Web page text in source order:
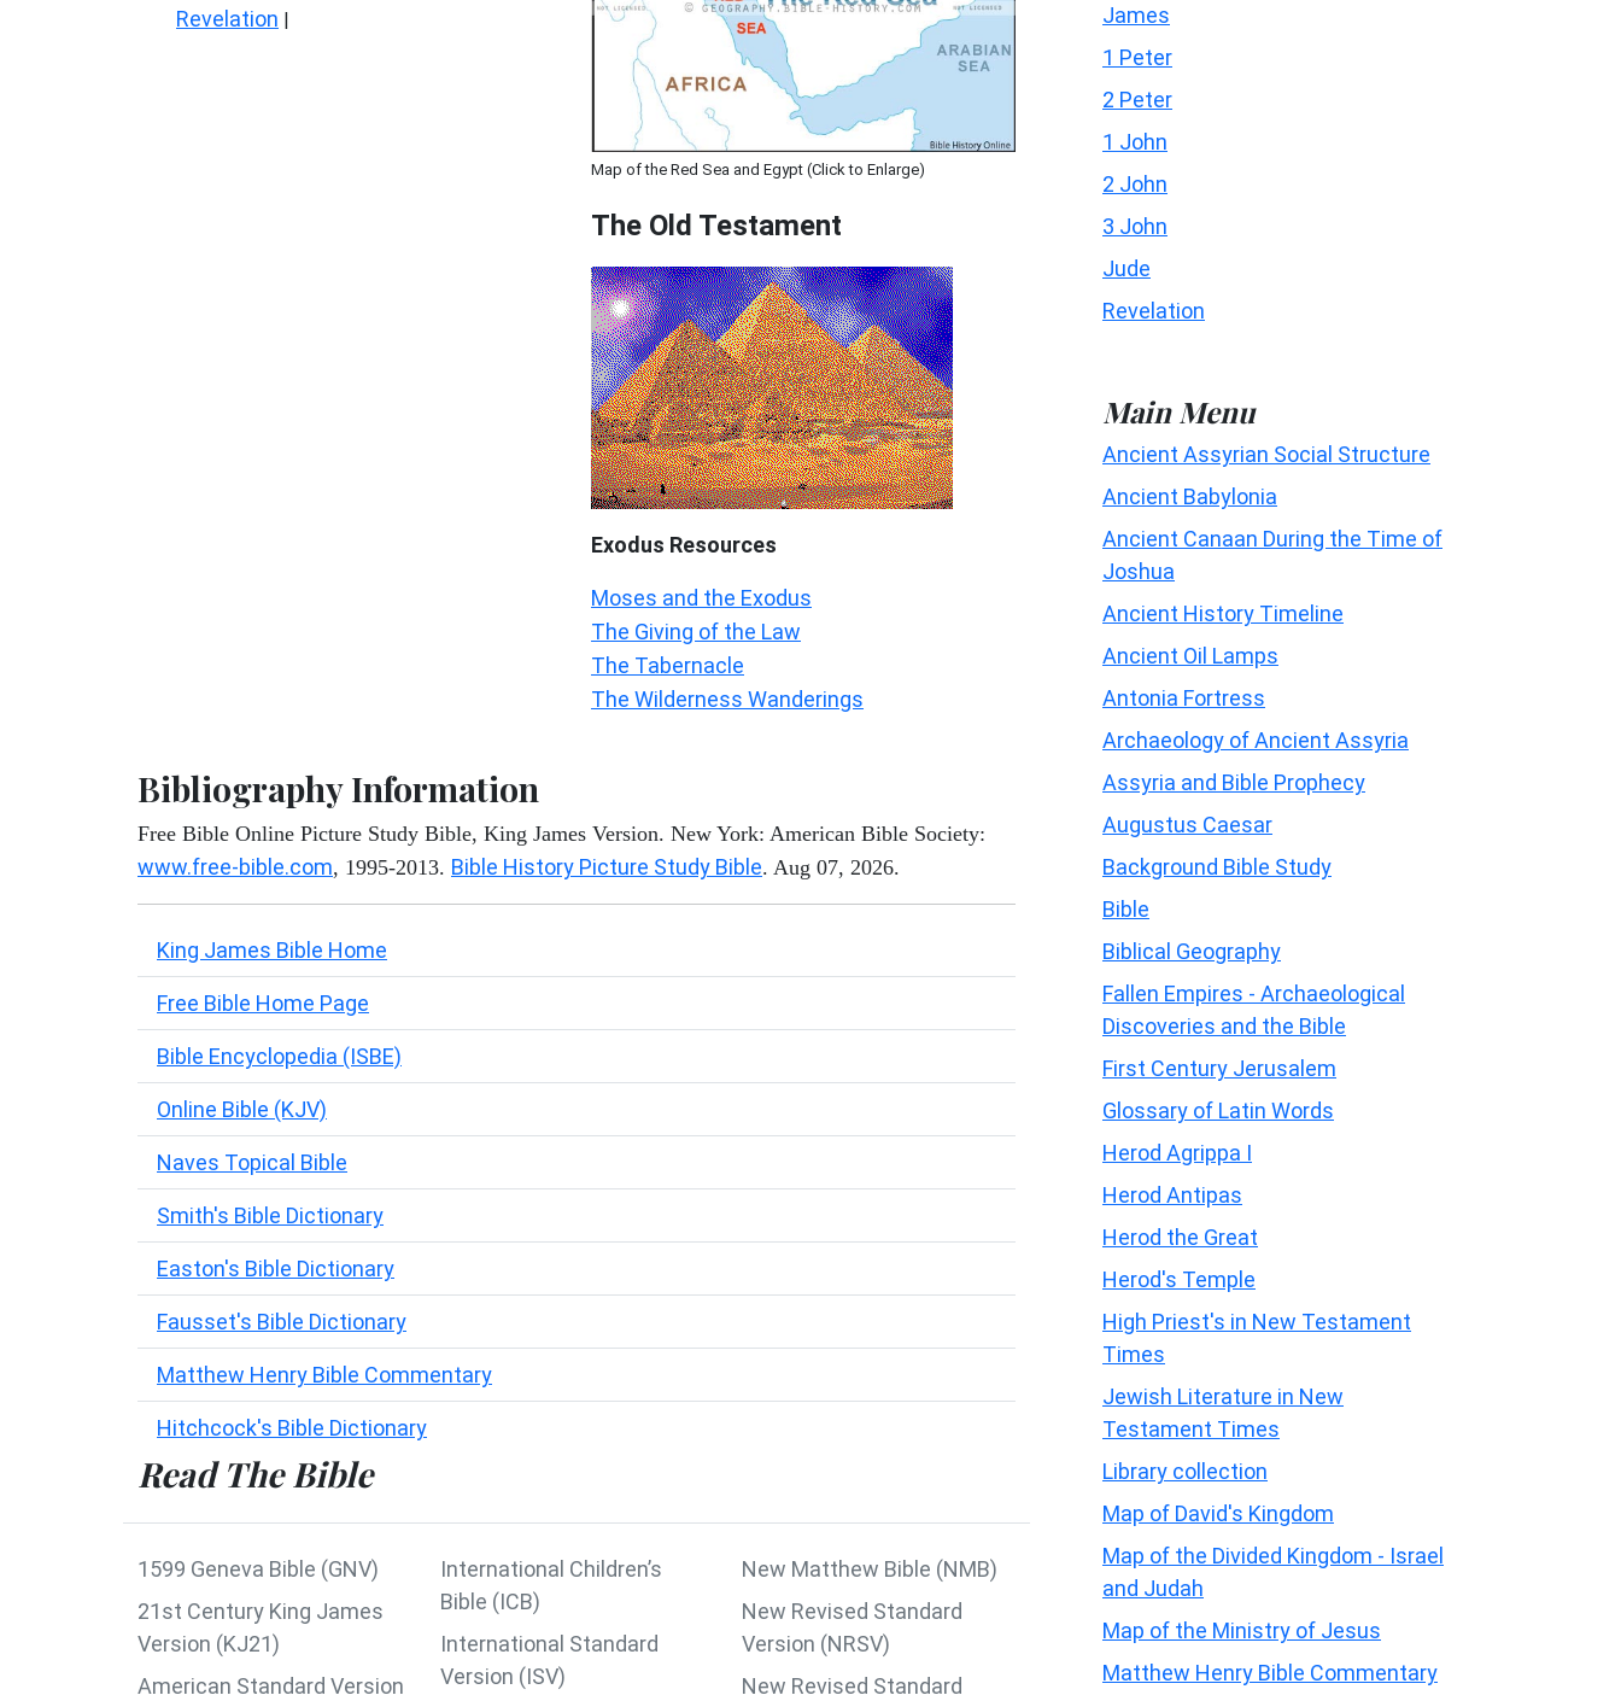
Revelation |
Map of the Red Sea and Egypt (Click to Enlarge)
The Old Testament
Exodus Resources
Moses and the Exodus
The Giving of the Law
The Tabernacle
The Wilderness Wanderings
Bibliography Information
Free Bible Online Picture Study Bible, King James Version. New York: American Bible Society:
www.free-bible.com, 1995-2013. Bible History Picture Study Bible. Aug 07, 2026.
King James Bible Home
Free Bible Home Page
Bible Encyclopedia (ISBE)
Online Bible (KJV)
Naves Topical Bible
Smith's Bible Dictionary
Easton's Bible Dictionary
Fausset's Bible Dictionary
Matthew Henry Bible Commentary
Hitchcock's Bible Dictionary
Read The Bible
1599 Geneva Bible (GNV)
21st Century King James
Version (KJ21)
American Standard Version
International Children’s
Bible (ICB)
International Standard
Version (ISV)
New Matthew Bible (NMB)
New Revised Standard
Version (NRSV)
New Revised Standard
James
1 Peter
2 Peter
1 John
2 John
3 John
Jude
Revelation
Main Menu
Ancient Assyrian Social Structure
Ancient Babylonia
Ancient Canaan During the Time of
Joshua
Ancient History Timeline
Ancient Oil Lamps
Antonia Fortress
Archaeology of Ancient Assyria
Assyria and Bible Prophecy
Augustus Caesar
Background Bible Study
Bible
Biblical Geography
Fallen Empires - Archaeological
Discoveries and the Bible
First Century Jerusalem
Glossary of Latin Words
Herod Agrippa I
Herod Antipas
Herod the Great
Herod's Temple
High Priest's in New Testament
Times
Jewish Literature in New
Testament Times
Library collection
Map of David's Kingdom
Map of the Divided Kingdom - Israel
and Judah
Map of the Ministry of Jesus
Matthew Henry Bible Commentary